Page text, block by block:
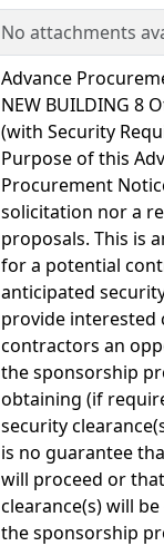
No attachments
Advance
NEW BUILDING 8
(with Security
Purpose of this
Procurement
solicitation nor a
proposals. This is
for a potential
anticipated
provide interested
contractors an
the sponsorship
obtaining (if
security
is no guarantee
will proceed or
clearance(s) will
the sponsorship